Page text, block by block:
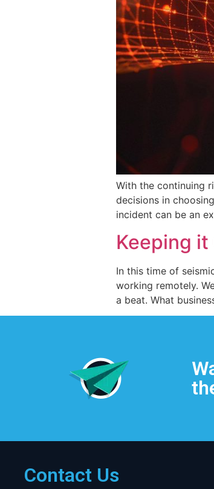
With the continuing
decisions in
incident can be an
Keeping
In this time of
working remotely.
a beat. What
Contact Us